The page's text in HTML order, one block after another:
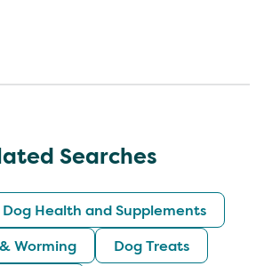
Searches
Dog Health and Supplements
Worming
Dog Treats